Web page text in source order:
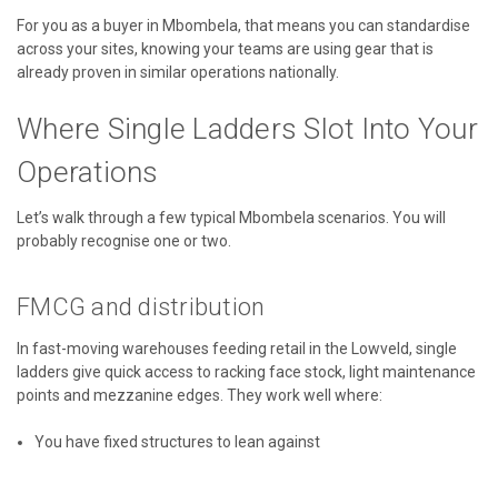
For you as a buyer in Mbombela, that means you can standardise
across your sites, knowing your teams are using gear that is
already proven in similar operations nationally.
Where Single Ladders Slot Into Your
Operations
Let’s walk through a few typical Mbombela scenarios. You will
probably recognise one or two.
FMCG and distribution
In fast-moving warehouses feeding retail in the Lowveld, single
ladders give quick access to racking face stock, light maintenance
points and mezzanine edges. They work well where:
You have fixed structures to lean against